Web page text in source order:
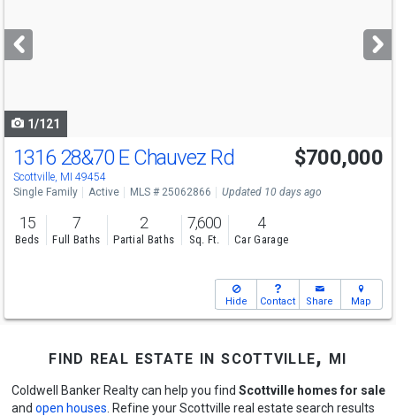
next
buttons
1/121
1316 28&70 E Chauvez Rd
Scottville, MI 49454
$700,000
Single Family Active MLS # 25062866 Updated 10 days ago
15
Beds
7
Full Baths
2
Partial Baths
7,600
Sq. Ft.
4
Car Garage
Hide Contact Share Map
find real estate in scottville, mi
Coldwell Banker Realty can help you find Scottville homes for sale
and open houses . Refine your Scottville real estate search results